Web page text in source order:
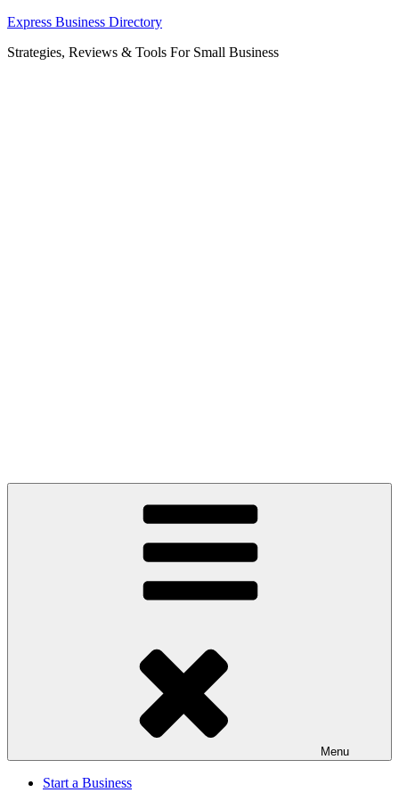
Skip
content
Express Business Directory
Strategies, Reviews & Tools For Small Business
Menu
Start a Business